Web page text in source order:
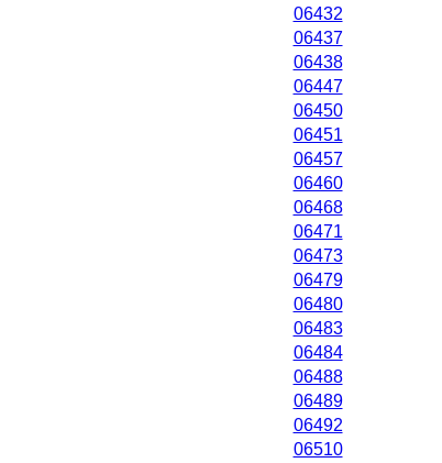
06432
06437
06438
06447
06450
06451
06457
06460
06468
06471
06473
06479
06480
06483
06484
06488
06489
06492
06510